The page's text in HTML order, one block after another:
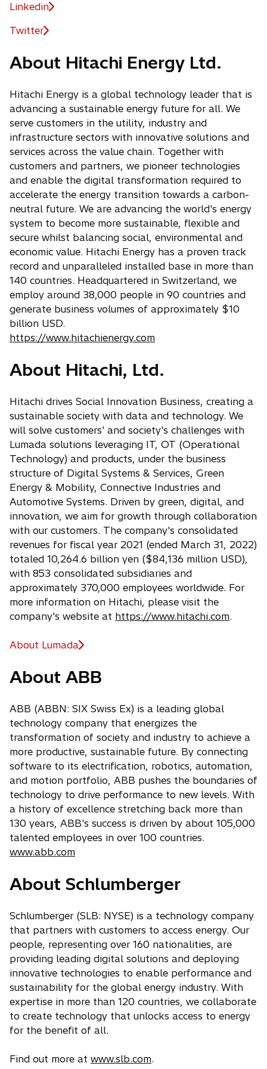
Linkedin
o
p
n
s
n
a
n
e
w
t
a
b
Twitter
o
e
s
i
n
a
n
e
w
t
a
b
About Hitachi Energy Ltd.
Hitachi Energy is a global technology leader that is
advancing a sustainable energy future for all. We
serve customers in the utility, industry and
infrastructure sectors with innovative solutions and
services across the value chain. Together with
customers and partners, we pioneer technologies
and enable the digital transformation required to
accelerate the energy transition towards a carbon-
neutral future. We are advancing the world's energy
system to become more sustainable, flexible and
secure whilst balancing social, environmental and
economic value. Hitachi Energy has a proven track
record and unparalleled installed base in more than
140 countries. Headquartered in Switzerland, we
employ around 38,000 people in 90 countries and
generate business volumes of approximately $10
billion USD.
https://www.hitachienergy.com
About Hitachi, Ltd.
Hitachi drives Social Innovation Business, creating a
sustainable society with data and technology. We
will solve customers' and society's challenges with
Lumada solutions leveraging IT, OT (Operational
Technology) and products, under the business
structure of Digital Systems & Services, Green
Energy & Mobility, Connective Industries and
Automotive Systems. Driven by green, digital, and
innovation, we aim for growth through collaboration
with our customers. The company's consolidated
revenues for fiscal year 2021 (ended March 31, 2022)
totaled 10,264.6 billion yen ($84,136 million USD),
with 853 consolidated subsidiaries and
approximately 370,000 employees worldwide. For
more information on Hitachi, please visit the
company's website at https://www.hitachi.com.
About Lumada
About ABB
ABB (ABBN: SIX Swiss Ex) is a leading global
technology company that energizes the
transformation of society and industry to achieve a
more productive, sustainable future. By connecting
software to its electrification, robotics, automation,
and motion portfolio, ABB pushes the boundaries of
technology to drive performance to new levels. With
a history of excellence stretching back more than
130 years, ABB's success is driven by about 105,000
talented employees in over 100 countries.
www.abb.com
About Schlumberger
Schlumberger (SLB: NYSE) is a technology company
that partners with customers to access energy. Our
people, representing over 160 nationalities, are
providing leading digital solutions and deploying
innovative technologies to enable performance and
sustainability for the global energy industry. With
expertise in more than 120 countries, we collaborate
to create technology that unlocks access to energy
for the benefit of all.
Find out more at www.slb.com.